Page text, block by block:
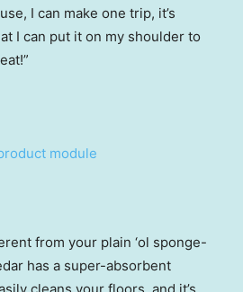
I can make one trip, it’s
I can put it on my shoulder to
from your plain ‘ol sponge-
has a super-absorbent